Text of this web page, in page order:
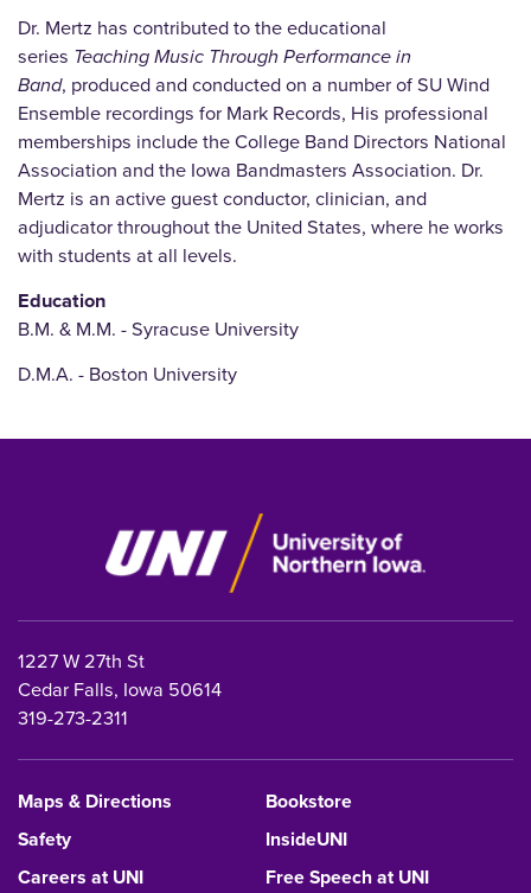
Dr. Mertz has contributed to the educational
series Teaching Music Through Performance in
Band, produced and conducted on a number of SU Wind
Ensemble recordings for Mark Records, His professional
memberships include the College Band Directors National
Association and the Iowa Bandmasters Association. Dr.
Mertz is an active guest conductor, clinician, and
adjudicator throughout the United States, where he works
with students at all levels.
Education
B.M. & M.M. - Syracuse University
D.M.A. - Boston University
1227 W 27th St
Cedar Falls, Iowa 50614
319-273-2311
Maps & Directions
Bookstore
Safety
InsideUNI
Careers at UNI
Free Speech at UNI